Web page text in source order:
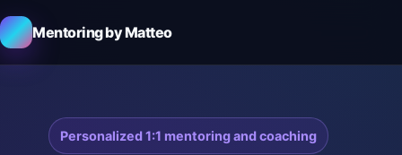
Mentoring by Matteo
Personalized 1:1 mentoring and coaching